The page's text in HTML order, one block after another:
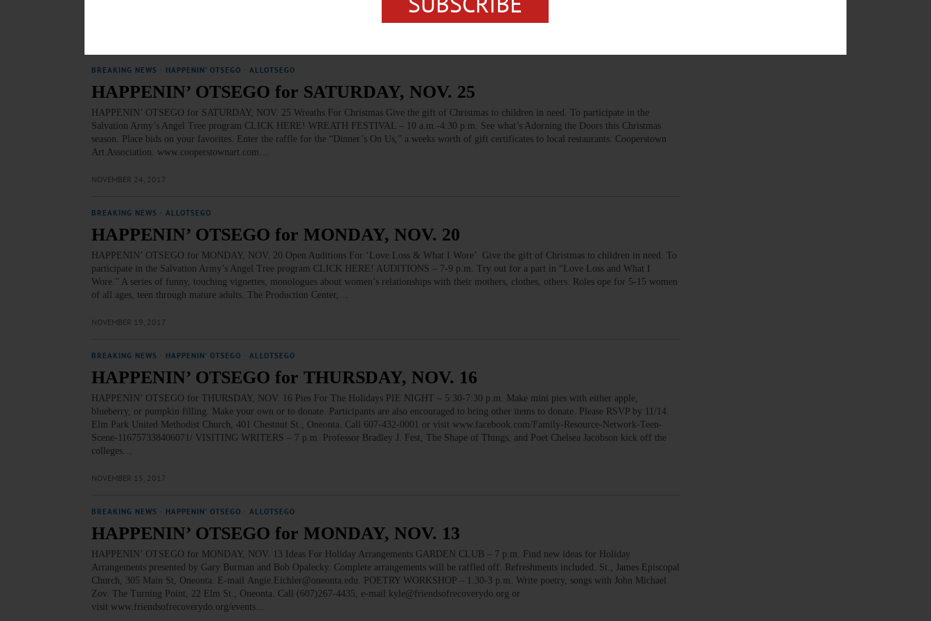
DRAWING – 6:30 p.m. Non-instructional drawing with live model. Poses chosen by consensus. Cost…
BREAKING NEWS HAPPENIN' OTSEGO ALLOTSEGO
HAPPENIN’ OTSEGO for SATURDAY, NOV. 25
HAPPENIN’ OTSEGO for SATURDAY, NOV. 25 Wreaths For Christmas Give the gift of Christmas to children in need. To participate in the
Salvation Army’s Angel Tree program CLICK HERE! WREATH FESTIVAL – 10 a.m.-4:30 p.m. See what’s Adorning the Doors this Christmas
season. Place bids on your favorites. Enter the raffle for the “Dinner’s On Us,” a weeks worth of gift certificates to local restaurants. Cooperstown
Art Association. www.cooperstownart.com…
NOVEMBER 24, 2017
BREAKING NEWS ALLOTSEGO
HAPPENIN’ OTSEGO for MONDAY, NOV. 20
HAPPENIN’ OTSEGO for MONDAY, NOV. 20 Open Auditions For ‘Love Loss & What I Wore’ Give the gift of Christmas to children in need. To
participate in the Salvation Army’s Angel Tree program CLICK HERE! AUDITIONS – 7-9 p.m. Try out for a part in “Love Loss and What I
Wore.” A series of funny, touching vignettes, monologues about women’s relationships with their mothers, clothes, others. Roles ope for 5-15 women
of all ages, teen through mature adults. The Production Center,…
NOVEMBER 19, 2017
BREAKING NEWS HAPPENIN' OTSEGO ALLOTSEGO
HAPPENIN’ OTSEGO for THURSDAY, NOV. 16
HAPPENIN’ OTSEGO for THURSDAY, NOV. 16 Pies For The Holidays PIE NIGHT – 5:30-7:30 p.m. Make mini pies with either apple,
blueberry, or pumpkin filling. Make your own or to donate. Participants are also encouraged to bring other items to donate. Please RSVP by 11/14.
Elm Park United Methodist Church, 401 Chestnut St., Oneonta. Call 607-432-0001 or visit www.facebook.com/Family-Resource-Network-Teen-
Scene-116757338406071/ VISITING WRITERS – 7 p.m. Professor Bradley J. Fest, The Shape of Things, and Poet Chelsea Jacobson kick off the
colleges…
NOVEMBER 15, 2017
BREAKING NEWS HAPPENIN' OTSEGO ALLOTSEGO
HAPPENIN’ OTSEGO for MONDAY, NOV. 13
HAPPENIN’ OTSEGO for MONDAY, NOV. 13 Ideas For Holiday Arrangements GARDEN CLUB – 7 p.m. Find new ideas for Holiday
Arrangements presented by Gary Burman and Bob Opalecky. Complete arrangements will be raffled off. Refreshments included. St., James Episcopal
Church, 305 Main St, Oneonta. E-mail Angie.Eichler@oneonta.edu. POETRY WORKSHOP – 1:30-3 p.m. Write poetry, songs with John Michael
Zov. The Turning Point, 22 Elm St., Oneonta. Call (607)267-4435, e-mail kyle@friendsofrecoverydo.org or
visit www.friendsofrecoverydo.org/events…